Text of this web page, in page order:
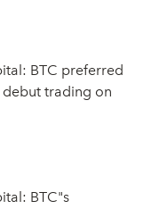
BTC preferred
debut trading on
BTC"s